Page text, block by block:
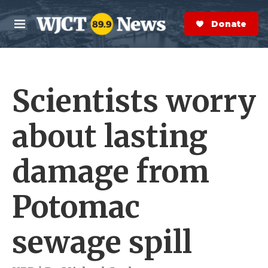
Skip to main content
M
e
n
S
e
a
r
Donate Now
Scientists worry
about lasting
damage from
Potomac
sewage spill